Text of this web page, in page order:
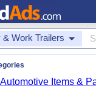
& Work Trailers
Automotive Items &